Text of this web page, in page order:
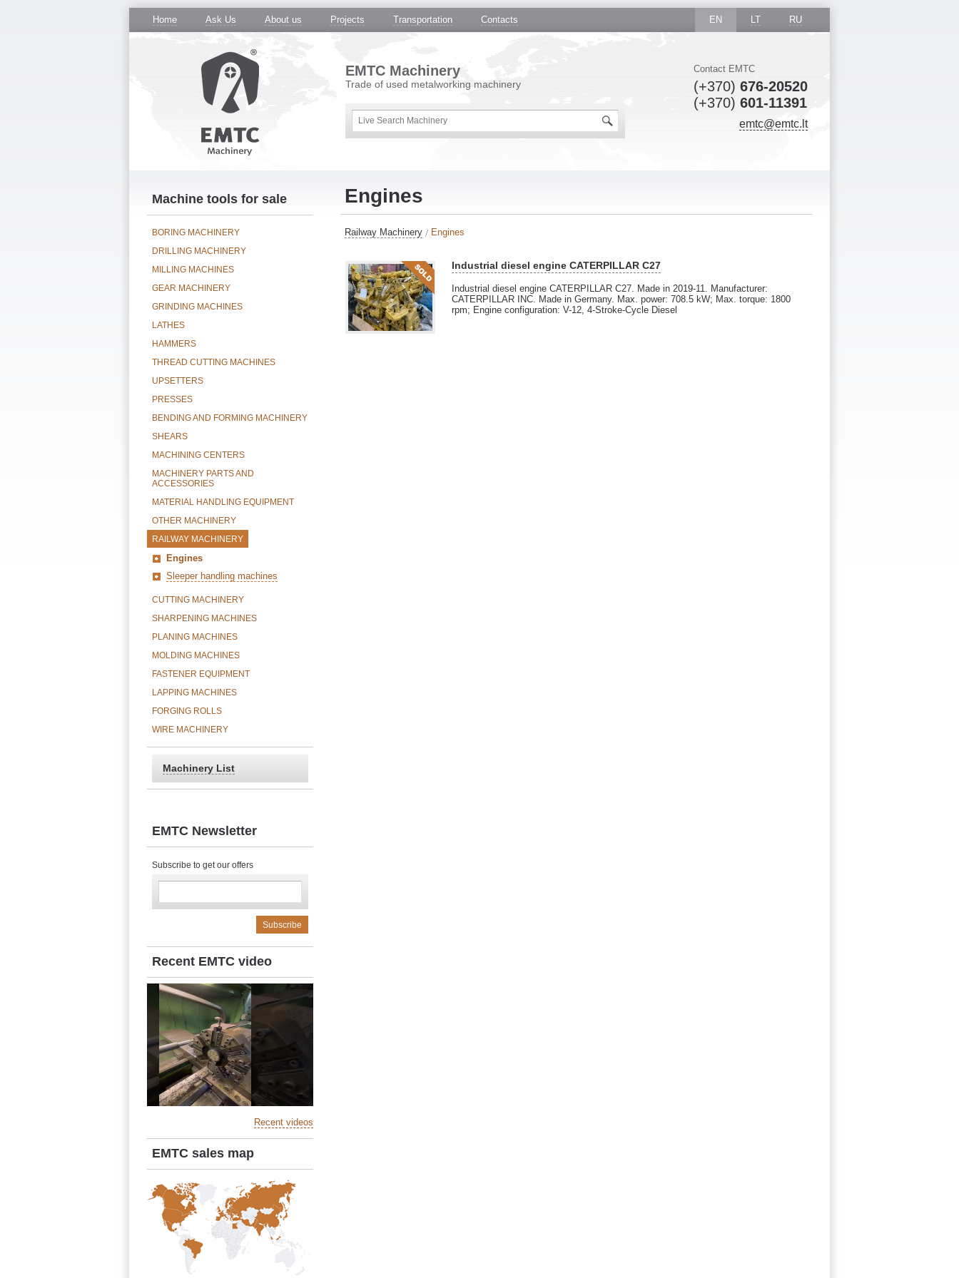
Home Ask Us About us Projects Transportation Contacts EN LT RU
EMTC Machinery
Trade of used metalworking machinery
Contact EMTC
(+370) 676-20520
(+370) 601-11391
emtc@emtc.lt
Engines
Railway Machinery Engines
Industrial diesel engine CATERPILLAR C27
Industrial diesel engine CATERPILLAR C27. Made in 2019-11. Manufacturer:
CATERPILLAR INC. Made in Germany. Max. power: 708.5 kW; Max. torque: 1800
rpm; Engine configuration: V-12, 4-Stroke-Cycle Diesel
Machine tools for sale
BORING MACHINERY
DRILLING MACHINERY
MILLING MACHINES
GEAR MACHINERY
GRINDING MACHINES
LATHES
HAMMERS
THREAD CUTTING MACHINES
UPSETTERS
PRESSES
BENDING AND FORMING MACHINERY
SHEARS
MACHINING CENTERS
MACHINERY PARTS AND
ACCESSORIES
MATERIAL HANDLING EQUIPMENT
OTHER MACHINERY
RAILWAY MACHINERY
Engines
Sleeper handling machines
CUTTING MACHINERY
SHARPENING MACHINES
PLANING MACHINES
MOLDING MACHINES
FASTENER EQUIPMENT
LAPPING MACHINES
FORGING ROLLS
WIRE MACHINERY
Machinery List
EMTC Newsletter
Subscribe to get our offers
Recent EMTC video
Recent videos
EMTC sales map